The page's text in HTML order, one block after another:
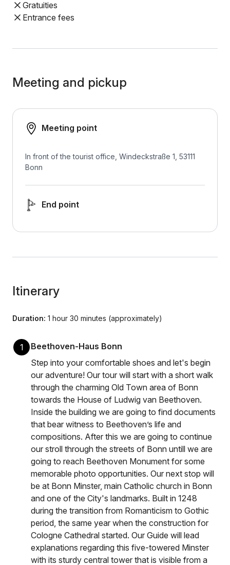
Gratuities
Entrance fees
Meeting and pickup
Meeting point
In front of the tourist office, Windeckstraße 1, 53111
Bonn
End point
Itinerary
Duration: 1 hour 30 minutes (approximately)
1
Beethoven-Haus Bonn
Step into your comfortable shoes and let's begin
our adventure! Our tour will start with a short walk
through the charming Old Town area of Bonn
towards the House of Ludwig van Beethoven.
Inside the building we are going to find documents
that bear witness to Beethoven’s life and
compositions. After this we are going to continue
our stroll through the streets of Bonn untill we are
going to reach Beethoven Monument for some
memorable photo opportunities. Our next stop will
be at Bonn Minster, main Catholic church in Bonn
and one of the City's landmarks. Built in 1248
during the transition from Romanticism to Gothic
period, the same year when the construction for
Cologne Cathedral started. Our Guide will lead
explanations regarding this five-towered Minster
with its sturdy central tower that is visible from a